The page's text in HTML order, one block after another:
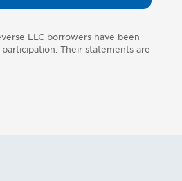
LLC borrowers have been
Their statements are